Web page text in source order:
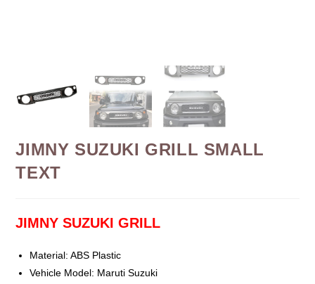
JIMNY SUZUKI GRILL SMALL
TEXT
JIMNY SUZUKI GRILL
Material: ABS Plastic
Vehicle Model: Maruti Suzuki